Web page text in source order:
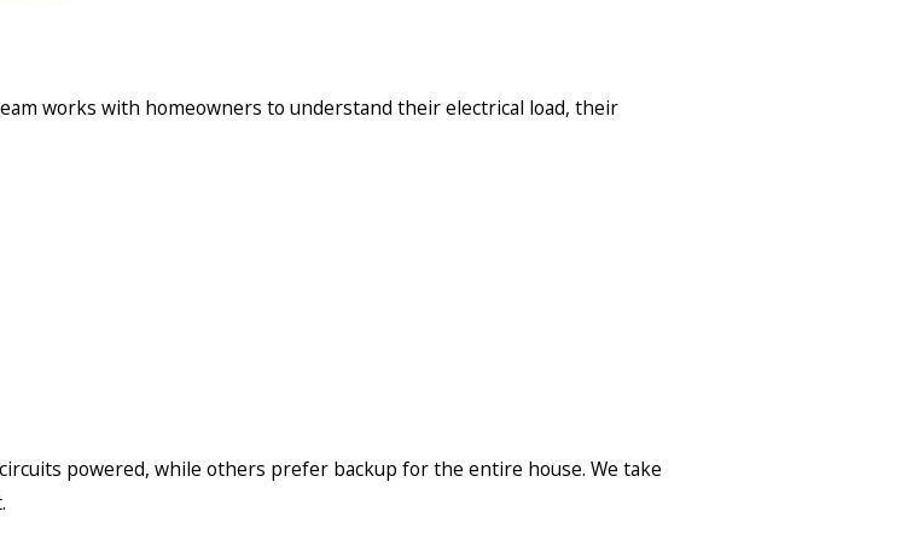
works with homeowners to understand their electrical load, their
powered, while others prefer backup for the entire house. We take